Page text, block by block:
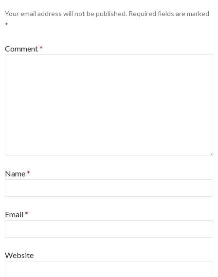
Your email address will not be published. Required fields are marked
*
Comment*
Name*
Email*
Website